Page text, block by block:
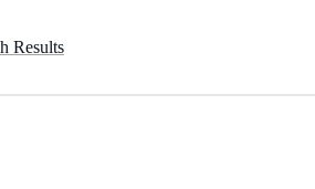
Results